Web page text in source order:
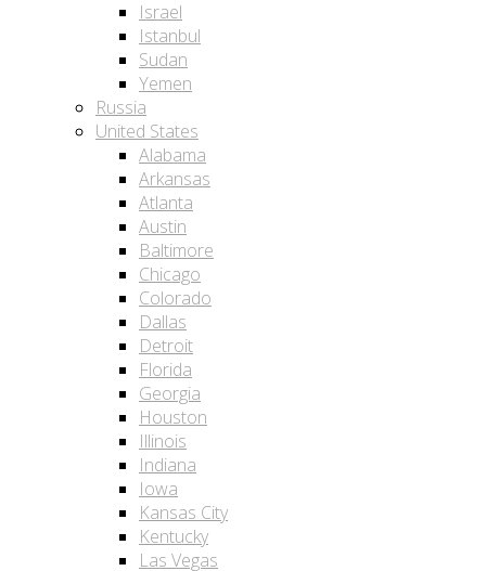
Israel
Istanbul
Sudan
Yemen
Russia
United States
Alabama
Arkansas
Atlanta
Austin
Baltimore
Chicago
Colorado
Dallas
Detroit
Florida
Georgia
Houston
Illinois
Indiana
Iowa
Kansas City
Kentucky
Las Vegas